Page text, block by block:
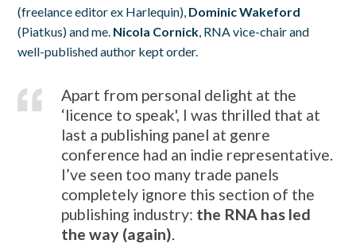
(freelance editor ex Harlequin), Dominic Wakeford
(Piatkus) and me. Nicola Cornick, RNA vice-chair and
well-published author kept order.
Apart from personal delight at the
‘licence to speak', I was thrilled that at
last a publishing panel at genre
conference had an indie representative.
I’ve seen too many trade panels
completely ignore this section of the
publishing industry: the RNA has led
the way (again).